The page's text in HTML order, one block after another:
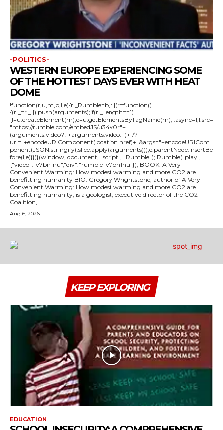
-POLITICS-
WESTERN EUROPE EXPERIENCING SOME
OF THE HOTTEST DAYS EVER WITH HEAT
DOME
!function(r,u,m,b,l,e){r._Rumble=b,r||(r=function()
{(r._=r._||).push(arguments);if(r._.length==1)
{l=u.createElement(m),e=u.getElementsByTagName(m),l.async=1,l.src=
"https://rumble.com/embedJS/u34v0r"+
(arguments.video?'.'+arguments.video:'')+"/?
url="+encodeURIComponent(location.href)+"&args="+encodeURICom
ponent(JSON.stringify(.slice.apply(arguments))),e.parentNode.insertBe
fore(l,e)}})}(window, document, "script", "Rumble"); Rumble("play",
{"video":"v7bn1nu","div":"rumble_v7bn1nu"}); BOOK: A Very
Convenient Warming: How modest warming and more CO2 are
benefitting humanity BIO: Gregory Wrightstone, author of A Very
Convenient Warming: How modest warming and more CO2 are
benefitting humanity, is a geologist, executive director of the CO2
Coalition,...
Aug 6, 2026
KEEP EXPLORING
EDUCATION